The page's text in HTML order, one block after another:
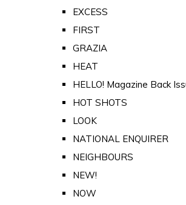
EXCESS
FIRST
GRAZIA
HEAT
HELLO! Magazine Back
HOT SHOTS
LOOK
NATIONAL ENQUIRER
NEIGHBOURS
NEW!
NOW